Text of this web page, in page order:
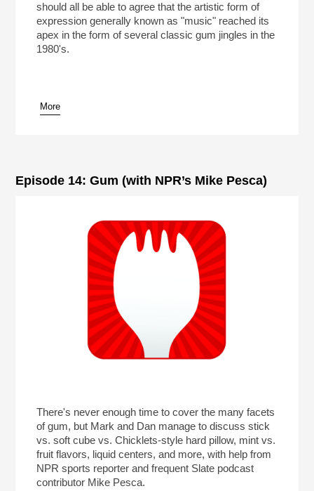
should all be able to agree that the artistic form of
expression generally known as "music" reached its
apex in the form of several classic gum jingles in the
1980's.
More
Episode 14: Gum (with NPR’s Mike Pesca)
There's never enough time to cover the many facets
of gum, but Mark and Dan manage to discuss stick
vs. soft cube vs. Chicklets-style hard pillow, mint vs.
fruit flavors, liquid centers, and more, with help from
NPR sports reporter and frequent Slate podcast
contributor Mike Pesca.